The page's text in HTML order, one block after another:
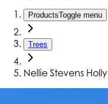
ProductsToggle menu
Trees
Nellie Stevens Holly